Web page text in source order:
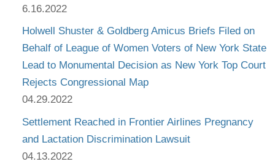
6.16.2022
Holwell Shuster & Goldberg Amicus Briefs Filed on
Behalf of League of Women Voters of New York State
Lead to Monumental Decision as New York Top Court
Rejects Congressional Map
04.29.2022
Settlement Reached in Frontier Airlines Pregnancy
and Lactation Discrimination Lawsuit
04.13.2022